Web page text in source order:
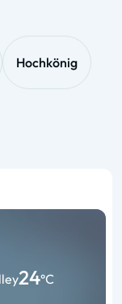
Hochkönig
24°C